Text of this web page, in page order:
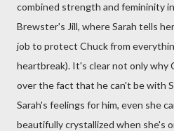
combined strength and femininity
Brewster's Jill, where Sarah tells
job to protect Chuck from
heartbreak). It's clear not only why
over the fact that he can't be with
Sarah's feelings for him, even she
beautifully crystallized when she's